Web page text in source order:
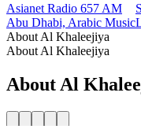
Asianet Radio 657 AM
Abu Dhabi, Arabic Music
About Al Khaleejiya
About Al Khaleejiya
About Al